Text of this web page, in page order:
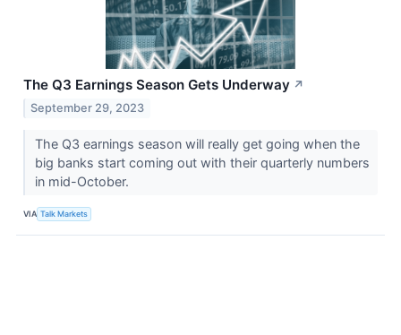
The Q3 Earnings Season Gets Underway ↗
September 29, 2023
The Q3 earnings season will really get going when the
big banks start coming out with their quarterly numbers
in mid-October.
VIA Talk Markets